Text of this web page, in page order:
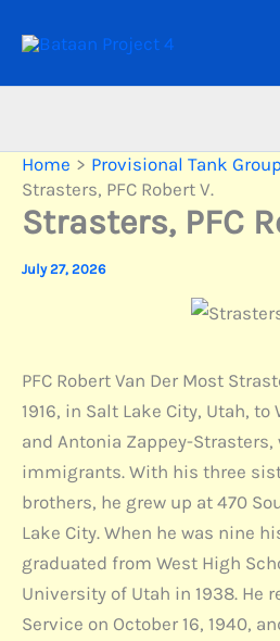
Home
Provisional Tank Group
Strasters, PFC Robert V.
Strasters, PFC
July 27, 2026
PFC Robert Van Der Most
1916, in Salt Lake City, Utah,
and Antonia Zappey-Strasters,
immigrants. With his three
brothers, he grew up at 470
Lake City. When he was nine
graduated from West High
University of Utah in 1938. He
Service on October 16, 1940,